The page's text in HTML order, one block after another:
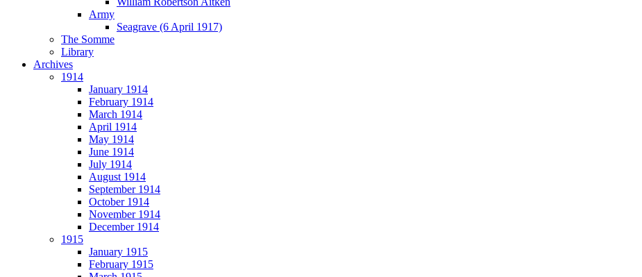
Army
Seagrave (6 April 1917)
The Somme
Library
Archives
1914
January 1914
February 1914
March 1914
April 1914
May 1914
June 1914
July 1914
August 1914
September 1914
October 1914
November 1914
December 1914
1915
January 1915
February 1915